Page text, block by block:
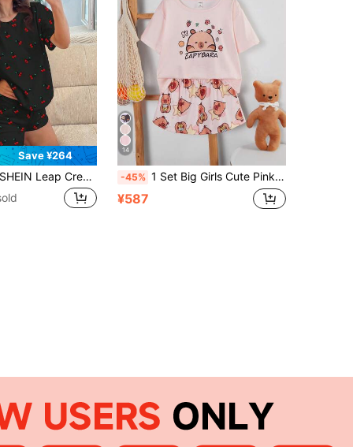
Save ¥264
SHEIN Leap Crew Cute Mini Cherry Print "Chill Chill Summer" Tween Girls Casual Minimalist Round Neck Short Sleeve Shorts Pajama Set, Suitable For Summer
14
-45% 1 Set Big Girls Cute Pink Summer Sleep Home Wear,Multicolor Cartoon Animal Capybara Print Round Neck Short Sleeve Top & Elastic Waist Shorts Pajamas
¥587